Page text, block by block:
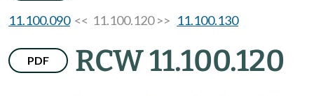
11.100.090<< 11.100.120 >> 11.100.130
PDF RCW 11.100.120